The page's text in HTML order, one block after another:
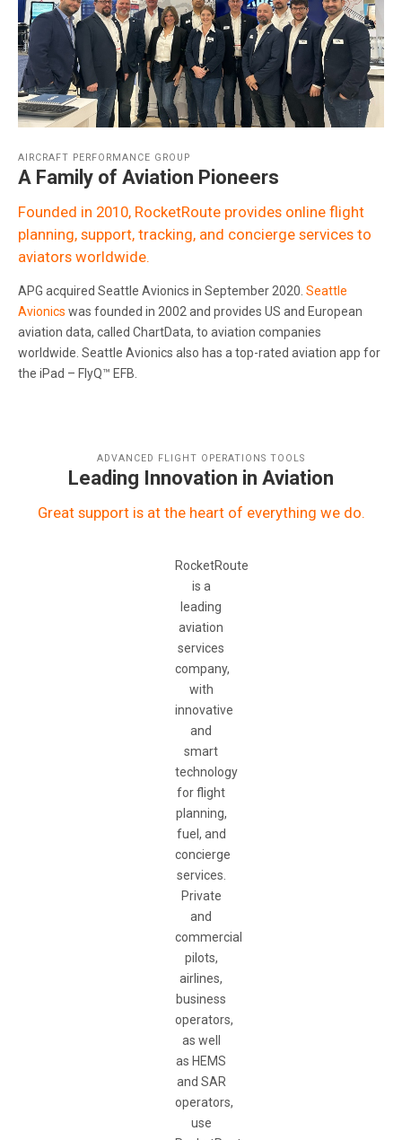
AIRCRAFT PERFORMANCE GROUP
A Family of Aviation Pioneers
Founded in 2010, RocketRoute provides online flight
planning, support, tracking, and concierge services to
aviators worldwide.
APG acquired Seattle Avionics in September 2020. Seattle
Avionics was founded in 2002 and provides US and European
aviation data, called ChartData, to aviation companies
worldwide. Seattle Avionics also has a top-rated aviation app for
the iPad – FlyQ™ EFB.
ADVANCED FLIGHT OPERATIONS TOOLS
Leading Innovation in Aviation
Great support is at the heart of everything we do.
RocketRoute
is a
leading
aviation
services
company,
with
innovative
and
smart
technology
for flight
planning,
fuel, and
concierge
services.
Private
and
commercial
pilots,
airlines,
business
operators,
as well
as HEMS
and SAR
operators,
use